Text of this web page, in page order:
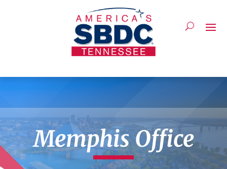
Memphis Office